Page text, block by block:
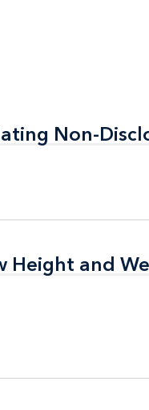
Non-
Non-
Height and
Height and